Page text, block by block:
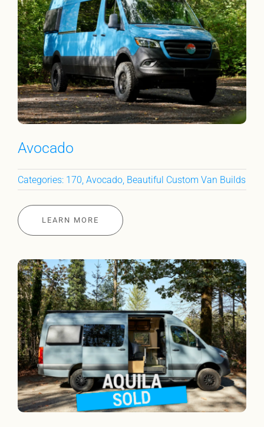
Avocado
Categories: 170 Avocado, Beautiful Custom Van Builds
LEARN MORE